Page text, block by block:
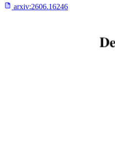
arxiv:2606.16246